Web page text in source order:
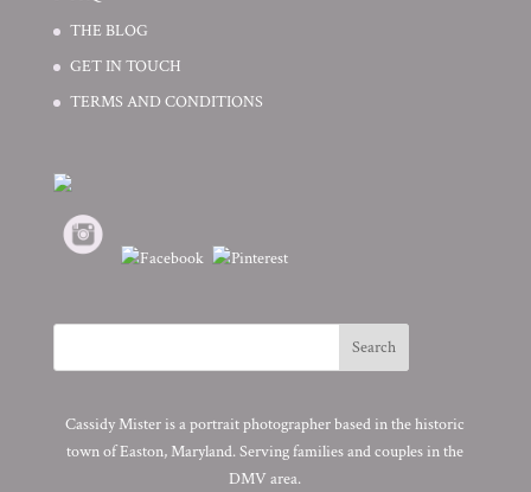
THE BLOG
GET IN TOUCH
TERMS AND CONDITIONS
Cassidy Mister is a portrait photographer based in the historic
town of Easton, Maryland. Serving families and couples in the
DMV area.